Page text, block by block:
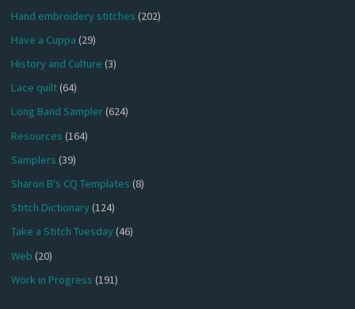
Hand embroidery stitches (202)
Have a Cuppa (29)
History and Culture (3)
Lace quilt(64)
Long Band Sampler(624)
Resources (164)
Samplers (39)
Sharon B's CQ Templates (8)
Stitch Dictionary(124)
Take a Stitch Tuesday(46)
Web (20)
Work in Progress (191)